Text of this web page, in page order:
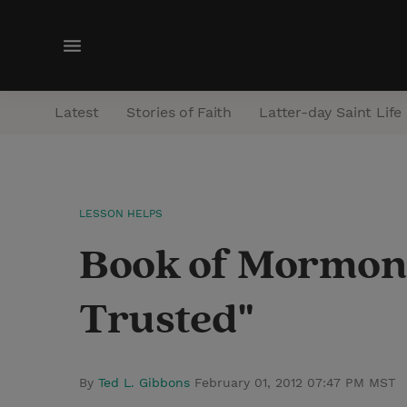
M
n
Latest Stories of Faith Latter-day Saint Life
LESSON HELPS
Book of
Trusted"
By Ted L. Gibbons February 01, 2012 07:47 PM MST